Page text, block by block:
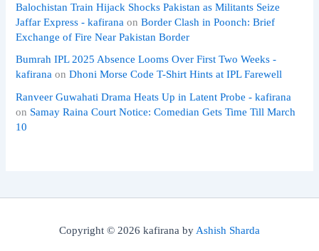
Balochistan Train Hijack Shocks Pakistan as Militants Seize
Jaffar Express - kafirana onBorder Clash in Poonch: Brief
Exchange of Fire Near Pakistan Border
Bumrah IPL 2025 Absence Looms Over First Two Weeks -
kafirana onDhoni Morse Code T-Shirt Hints at IPL Farewell
Ranveer Guwahati Drama Heats Up in Latent Probe - kafirana
on Samay Raina Court Notice: Comedian Gets Time Till March
10
Copyright © 2026 kafirana by Ashish Sharda